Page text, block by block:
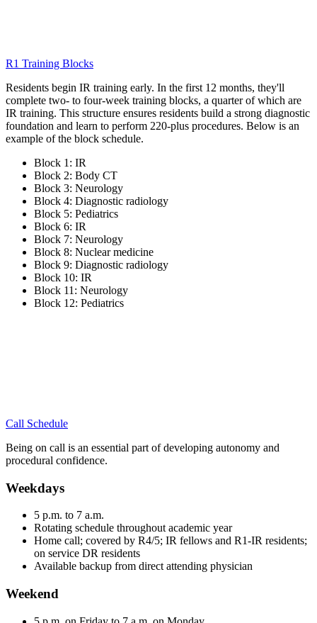
R1 Training Blocks
Residents begin IR training early. In the first 12 months, they'll
complete two- to four-week training blocks, a quarter of which are
IR training. This structure ensures residents build a strong diagnostic
foundation and learn to perform 220-plus procedures. Below is an
example of the block schedule.
Block 1: IR
Block 2: Body CT
Block 3: Neurology
Block 4: Diagnostic radiology
Block 5: Pediatrics
Block 6: IR
Block 7: Neurology
Block 8: Nuclear medicine
Block 9: Diagnostic radiology
Block 10: IR
Block 11: Neurology
Block 12: Pediatrics
Call Schedule
Being on call is an essential part of developing autonomy and
procedural confidence.
Weekdays
5 p.m. to 7 a.m.
Rotating schedule throughout academic year
Home call; covered by R4/5; IR fellows and R1-IR residents;
on service DR residents
Available backup from direct attending physician
Weekend